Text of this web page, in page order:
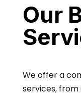
Our
We offer a
services,